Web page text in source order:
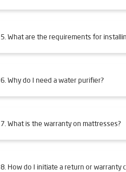
5. What are the requirements for
6. Why do I need a water purifier?
7. What is the warranty on mattresses?
8. How do I initiate a return or warranty